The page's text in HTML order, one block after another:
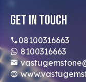
Get In Touch
08100316663
8100316663